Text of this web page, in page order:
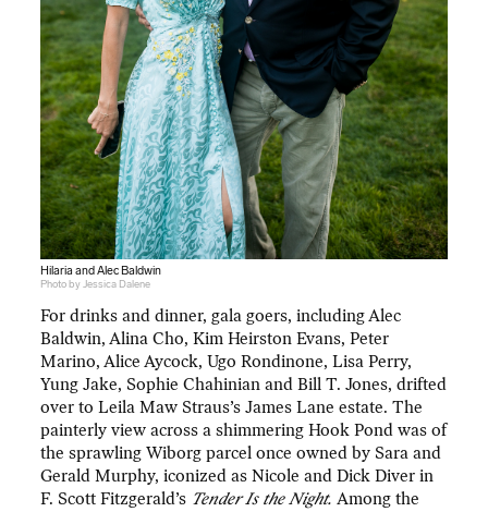
Hilaria and Alec Baldwin
Photo by Jessica Dalene
For drinks and dinner, gala goers, including Alec
Baldwin, Alina Cho, Kim Heirston Evans, Peter
Marino, Alice Aycock, Ugo Rondinone, Lisa Perry,
Yung Jake, Sophie Chahinian and Bill T. Jones, drifted
over to Leila Maw Straus’s James Lane estate. The
painterly view across a shimmering Hook Pond was of
the sprawling Wiborg parcel once owned by Sara and
Gerald Murphy, iconized as Nicole and Dick Diver in
F. Scott Fitzgerald’s Tender Is the Night.Among the